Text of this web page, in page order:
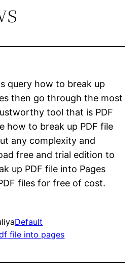
query how to break up
then go through the most
tool that is PDF
how to break up PDF file
any complexity and
free and trial edition to
up PDF file into Pages
files for free of cost.
Default
file into pages